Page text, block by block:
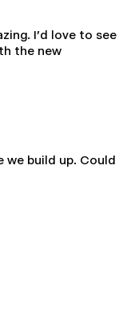
I'd love to see
the new
we build up. Could